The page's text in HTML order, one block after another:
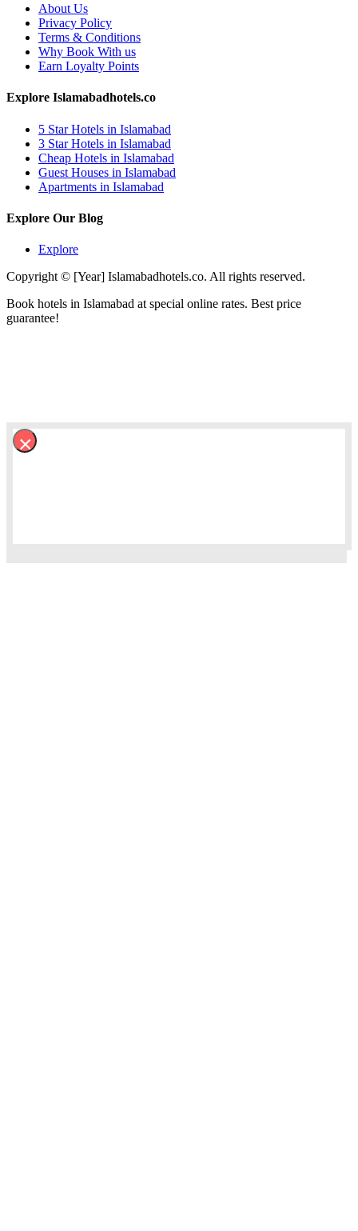
About Us
Privacy Policy
Terms & Conditions
Why Book With us
Earn Loyalty Points
Explore Islamabadhotels.co
5 Star Hotels in Islamabad
3 Star Hotels in Islamabad
Cheap Hotels in Islamabad
Guest Houses in Islamabad
Apartments in Islamabad
Explore Our Blog
Explore
Copyright © [Year] Islamabadhotels.co. All rights reserved.
Book hotels in Islamabad at special online rates. Best price
guarantee!
×